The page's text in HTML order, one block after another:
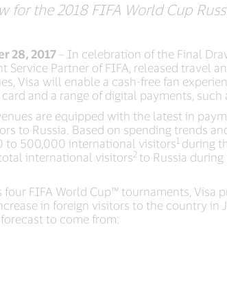
for the 2018 FIFA World Cup
28, 2017 – In celebration of the Final
Service Partner of FIFA, released travel
Visa will enable a cash-free fan
and a range of digital payments, such
are equipped with the latest in
to Russia. Based on spending trends
to 500,000 international visitors1 during
international visitors2 to Russia
FIFA World Cup™ tournaments, Visa
in foreign visitors to the country in
to come from: